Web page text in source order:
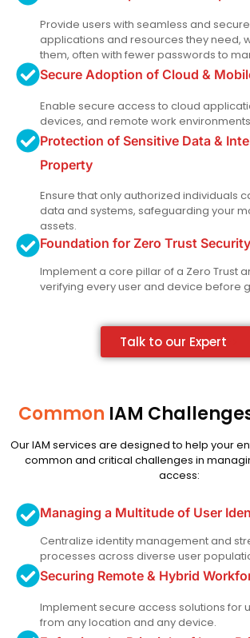
Provide users with seamless and
applications and resources they need,
them, often with fewer passwords to
Secure Adoption of Cloud &
Enable secure access to cloud
devices, and remote work
Protection of Sensitive Data &
Property
Ensure that only authorized individuals
data and systems, safeguarding your
assets.
Foundation for Zero Trust Security
Implement a core pillar of a Zero Trust
verifying every user and device before
Talk to our Expert
Common IAM
Our IAM services are designed to help your
common and critical challenges in
access:
Managing a Multitude of User
Centralize identity management and
processes across diverse user
Securing Remote & Hybrid
Implement secure access solutions for
from any location and any device.